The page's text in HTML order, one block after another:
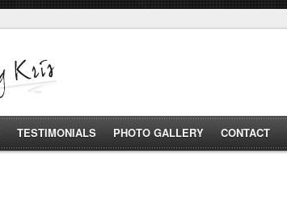
TESTIMONIALS PHOTO GALLERY CONTACT